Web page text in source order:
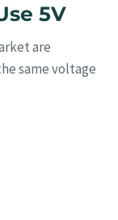
5V
are
same voltage